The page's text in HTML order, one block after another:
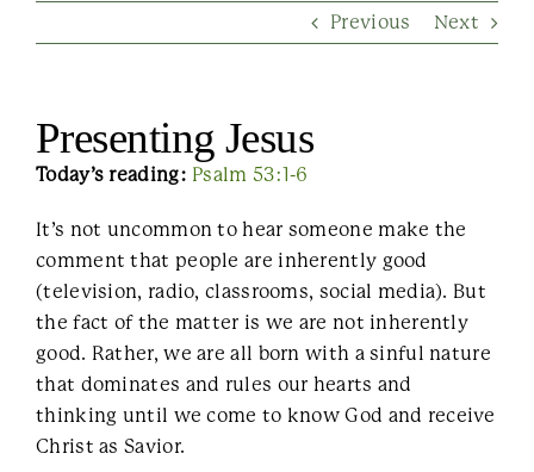
Previous Next
Presenting Jesus
Today’s reading: Psalm 53:1-6
It’s not uncommon to hear someone make the
comment that people are inherently good
(television, radio, classrooms, social media). But
the fact of the matter is we are not inherently
good. Rather, we are all born with a sinful nature
that dominates and rules our hearts and
thinking until we come to know God and receive
Christ as Savior.